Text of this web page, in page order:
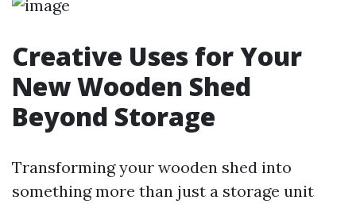
Creative Uses for Your
New Wooden Shed
Beyond Storage
Transforming your wooden shed into
something more than just a storage unit